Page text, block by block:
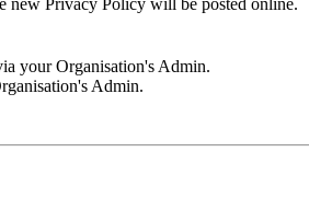
your Organisation's Admin.
Admin.